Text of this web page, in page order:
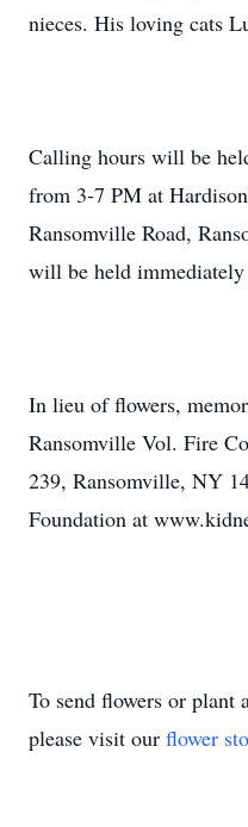
nieces. His loving cats
Calling hours will be
from 3-7 PM at
Ransomville Road,
will be held
In lieu of flowers,
Ransomville Vol. Fire
239, Ransomville, NY
Foundation at
To send flowers or plant
please visit our flower